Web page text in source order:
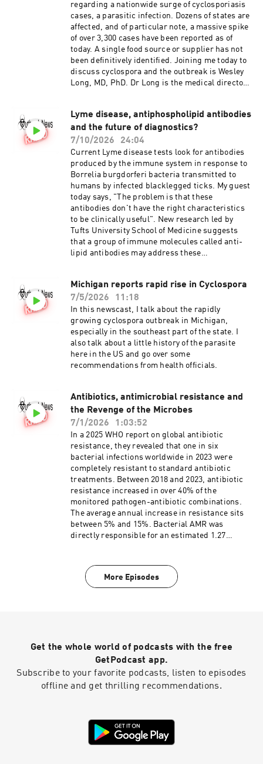
regarding a nationwide surge of cyclosporiasis
cases, a parasitic infection. Dozens of states are
affected, and of particular note, a massive spike
of over 3,300 cases have been reported as of
today. A single food source or supplier has not
been definitively identified. Joining me today to
discuss cyclospora and the outbreak is Wesley
Long, MD, PhD. Dr Long is the medical director
Lyme disease, antiphospholipid antibodies
and the future of diagnostics?
7/10/2026
24:04
Current Lyme disease tests look for antibodies
produced by the immune system in response to
Borrelia burgdorferi bacteria transmitted to
humans by infected blacklegged ticks. My guest
today says, "The problem is that these
antibodies don't have the right characteristics
to be clinically useful". New research led by
Tufts University School of Medicine suggests
that a group of immune molecules called anti-
lipid antibodies may address these
Gwynne, Phd. Dr Gwynne is a research assistant
professor at Tufts University School of Medicine
and the senior author of the new paper
published in the journal, Infection and
Immunity. Antiphospholipid antibodies in
acute and post-treatment Lyme disease
Michigan reports rapid rise in Cyclospora
7/5/2026
11:18
In this newscast, I talk about the rapidly
growing cyclospora outbreak in Michigan,
especially in the southeast part of the state. I
also talk about a little history of the parasite
here in the US and go over some
recommendations from health officials.
Antibiotics, antimicrobial resistance and
the Revenge of the Microbes
7/1/2026
1:03:52
In a 2025 WHO report on global antibiotic
resistance, they revealed that one in six
bacterial infections worldwide in 2023 were
completely resistant to standard antibiotic
treatments. Between 2018 and 2023, antibiotic
resistance increased in over 40% of the
monitored pathogen-antibiotic combinations.
The average annual increase in resistance sits
between 5% and 15%. Bacterial AMR was
directly responsible for an estimated 1.27
without massive interventions, deaths could
surge by 70% by 2050, claiming nearly 10 million
University of Illinois Urbana-Champaign. She is
also the coauthor of the fantastic book, Revenge
of the Microbes, 2nd ED
More Episodes
Get the whole world of podcasts with the free
GetPodcast app.
Subscribe to your favorite podcasts, listen to episodes
offline and get thrilling recommendations.